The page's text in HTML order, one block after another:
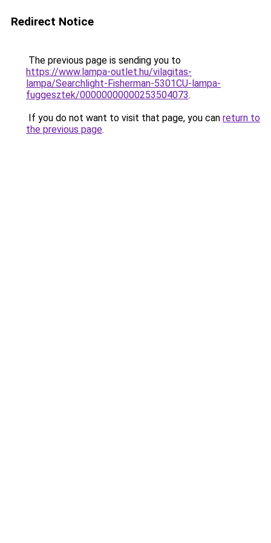
Redirect Notice
The previous page is sending you to
https://www.lampa-outlet.hu/vilagitas-
lampa/Searchlight-Fisherman-5301CU-lampa-
fuggesztek/00000000000253504073.
If you do not want to visit that page, you can return to
the previous page.